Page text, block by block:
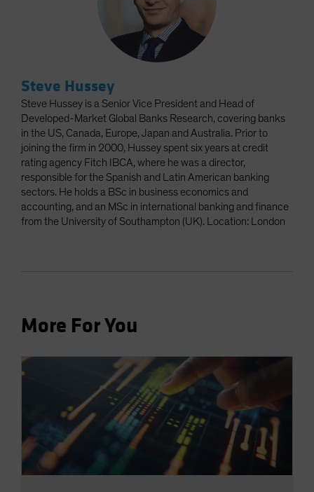
Steve Hussey
Steve Hussey is a Senior Vice President and Head of
Developed-Market Global Banks Research, covering banks
in the US, Canada, Europe, Japan and Australia. Prior to
joining the firm in 2000, Hussey spent six years at credit
rating agency Fitch IBCA, where he was a director,
responsible for the Spanish and Latin American banking
sectors. He holds a BSc in business economics and
accounting, and an MSc in international banking and finance
from the University of Southampton (UK). Location: London
More For You